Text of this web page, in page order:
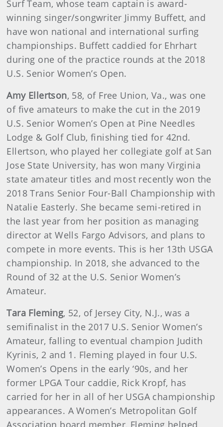
Surf Team, whose team captain is award-
winning singer/songwriter Jimmy Buffett, and
have won national and international surfing
championships. Buffett caddied for Ehrhart
during one of the practice rounds at the 2018
U.S. Senior Women’s Open.
Amy Ellertson, 58, of Free Union, Va., was one
of five amateurs to make the cut in the 2019
U.S. Senior Women’s Open at Pine Needles
Lodge & Golf Club, finishing tied for 42nd.
Ellertson, who played her collegiate golf at San
Jose State University, has won many Virginia
state amateur titles and most recently won the
2018 Trans Senior Four-Ball Championship with
Natalie Easterly. She became semi-retired in
the last year from her position as managing
director at Wells Fargo Advisors, and plans to
compete in more events. This is her 13th USGA
championship. In 2018, she advanced to the
Round of 32 at the U.S. Senior Women’s
Amateur.
Tara Fleming, 52, of Jersey City, N.J., was a
semifinalist in the 2017 U.S. Senior Women’s
Amateur, falling to eventual champion Judith
Kyrinis, 2 and 1. Fleming played in four U.S.
Women’s Opens in the early ‘90s, and her
former LPGA Tour caddie, Rick Kropf, has
carried for her in all of her USGA championship
appearances. A Women’s Metropolitan Golf